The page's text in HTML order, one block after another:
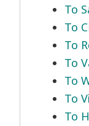
To
To
To
To
To
To
To